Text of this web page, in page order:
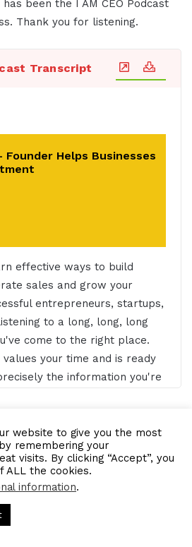
been the I AM CEO Podcast
Thank you for listening.
Transcript
Founder Helps Businesses
effective ways to build
sales and grow your
entrepreneurs, startups,
to a long, long, long
come to the right place.
your time and is ready
the information you're
I AM CEO Podcast.
the I AM CEO podcast
guest on the show today,
TheAdvisorCoach.com.
to have you on the show.
program
podcast host
website to give you the most
remembering your
visits. By clicking “Accept”, you
ALL the cookies.
information.
and Visibility